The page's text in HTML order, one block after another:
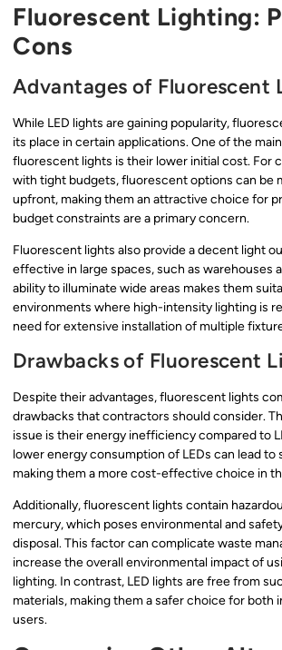
Fluorescent Lighting:
Cons
Advantages of Fluorescent
While LED lights are gaining popularity,
its place in certain applications. One of the
fluorescent lights is their lower initial cost. For
with tight budgets, fluorescent options can be
upfront, making them an attractive choice for
budget constraints are a primary concern.
Fluorescent lights also provide a decent light
effective in large spaces, such as warehouses
ability to illuminate wide areas makes them
environments where high-intensity lighting is
need for extensive installation of multiple
Drawbacks of Fluorescent
Despite their advantages, fluorescent lights
drawbacks that contractors should consider.
issue is their energy inefficiency compared to
lower energy consumption of LEDs can lead to
making them a more cost-effective choice in
Additionally, fluorescent lights contain
mercury, which poses environmental and
disposal. This factor can complicate waste
increase the overall environmental impact of
lighting. In contrast, LED lights are free from
materials, making them a safer choice for both
users.